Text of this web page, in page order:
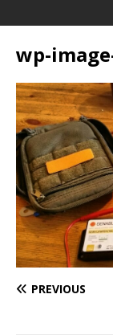
wp-
PREVIOUS